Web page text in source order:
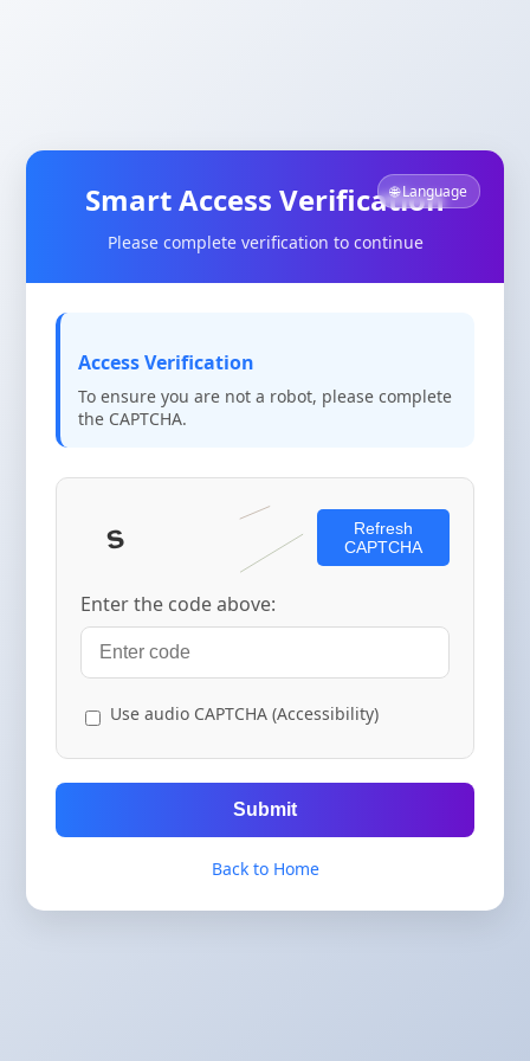
🌐 Language
Smart Access Verification
Please complete verification to continue
Access Verification
To ensure you are not a robot, please complete
the CAPTCHA.
Refresh
CAPTCHA
Enter the code above:
Use audio CAPTCHA (Accessibility)
Submit
Back to Home